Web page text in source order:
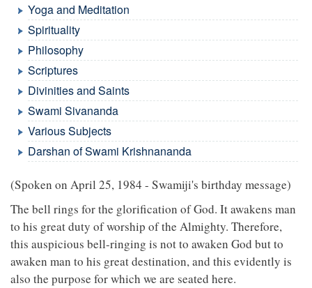
Yoga and Meditation
Spirituality
Philosophy
Scriptures
Divinities and Saints
Swami Sivananda
Various Subjects
Darshan of Swami Krishnananda
(Spoken on April 25, 1984 - Swamiji's birthday message)
The bell rings for the glorification of God. It awakens man
to his great duty of worship of the Almighty. Therefore,
this auspicious bell-ringing is not to awaken God but to
awaken man to his great destination, and this evidently is
also the purpose for which we are seated here.